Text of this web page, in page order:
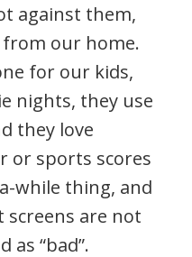
against them,
our home.
for our kids,
nights, they use
they love
or sports scores
while thing, and
screens are not
“bad”.